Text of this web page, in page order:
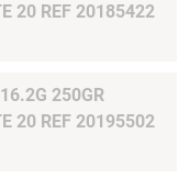
BTE 20 REF 20185422
250GR
BTE 20 REF 20195502